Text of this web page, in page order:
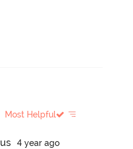
Most Helpful
us
4 year ago